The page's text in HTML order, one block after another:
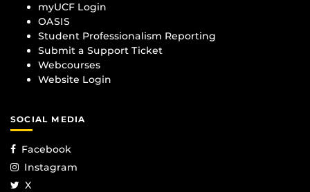
myUCF Login
OASIS
Student Professionalism Reporting
Submit a Support Ticket
Webcourses
Website Login
SOCIAL MEDIA
Facebook
Instagram
X